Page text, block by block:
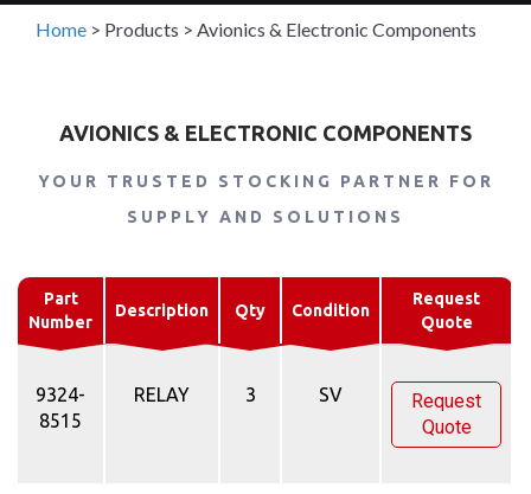
Home > Products > Avionics & Electronic Components
AVIONICS & ELECTRONIC COMPONENTS
YOUR TRUSTED STOCKING PARTNER FOR
SUPPLY AND SOLUTIONS
Part
Number
Description Qty Condition
Request
Quote
9324-
8515
RELAY 3 SV
Request
Quote